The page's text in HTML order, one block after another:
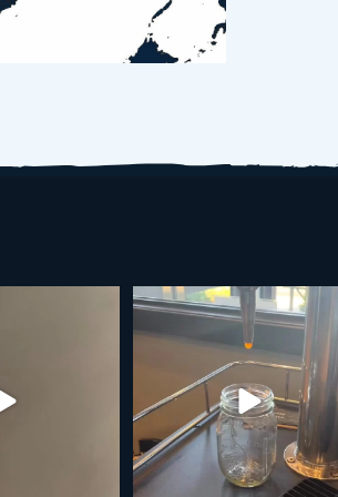
Cold brew is more than a seasonal
favorite... it’s...
19 0